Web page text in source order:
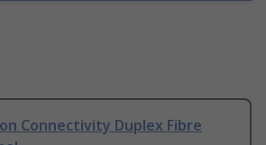
Connectivity Duplex Fibre